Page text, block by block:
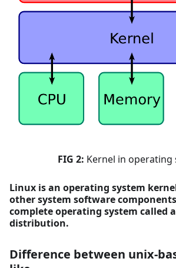
FIG 2: Kernel in operating
Linux is an operating system
other system software
complete operating system called
distribution.
Difference between unix-